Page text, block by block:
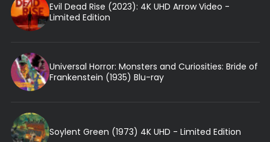
Evil Dead Rise (2023): 4K UHD Arrow Video -
Limited Edition
Universal Horror: Monsters and Curiosities: Bride of
Frankenstein (1935) Blu-ray
Soylent Green (1973) 4K UHD - Limited Edition